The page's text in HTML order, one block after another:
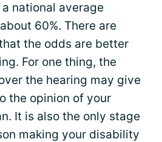
national average
60%. There are
the odds are better
For one thing, the
the hearing may give
the opinion of your
It is also the only stage
making your disability